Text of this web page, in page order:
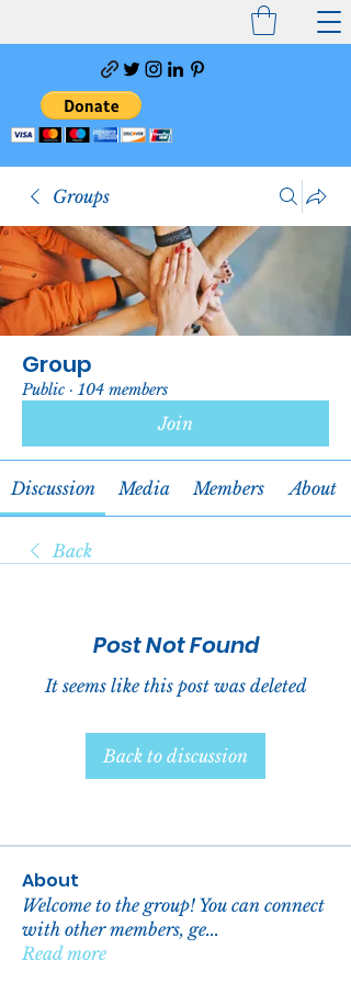
Groups
Group
Public · 104 members
Join
Discussion Media Members About
Back
Post Not Found
It seems like this post was deleted
Back to discussion
About
Welcome to the group! You can connect
with other members, ge...
Read more